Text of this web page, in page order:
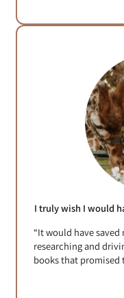
I truly wish I would
“It would have
researching and
books that promised